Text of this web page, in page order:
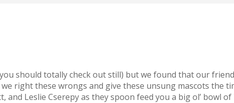
should totally check out still) but we found that our
right these wrongs and give these unsung mascots the
Leslie Cserepy as they spoon feed you a big ol’ bowl